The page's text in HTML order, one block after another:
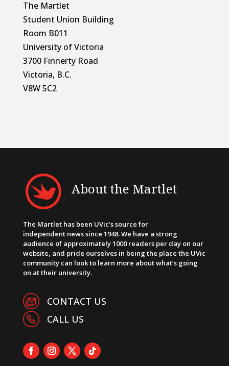
The Martlet
Student Union Building
Room B011
University of Victoria
3700 Finnerty Road
Victoria, B.C.
V8W 5C2
About the Martlet
The Martlet has been UVic’s source for
independent news since 1948. We have a strong
audience of approximately 1000 readers per day on our
website, and pride ourselves in being the place the UVic
community can look to learn more about what’s going
on at their university.
CONTACT US
CALL US